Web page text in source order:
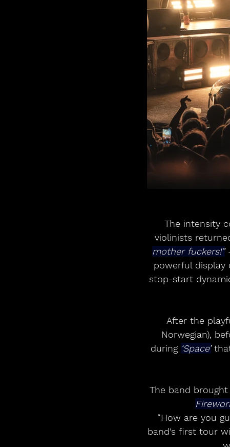
The intensity
violinists
mother fuckers!”
powerful display
stop-start
After the
Norwegian),
during ‘Space’
The band
“How are you
band’s first tour